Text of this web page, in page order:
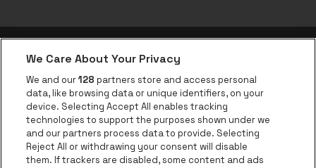
be•at app
be•at Corporate
be•at Business
Groups
We Care About Your Privacy
We and our128 partners store and access personal
data, like browsing data or unique identifiers, on your
device. Selecting Accept All enables tracking
technologies to support the purposes shown under we
and our partners process data to provide. Selecting
Reject All or withdrawing your consent will disable
them. If trackers are disabled, some content and ads